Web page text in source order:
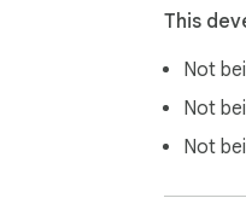
➡️ https://
This
Not
Not
Not